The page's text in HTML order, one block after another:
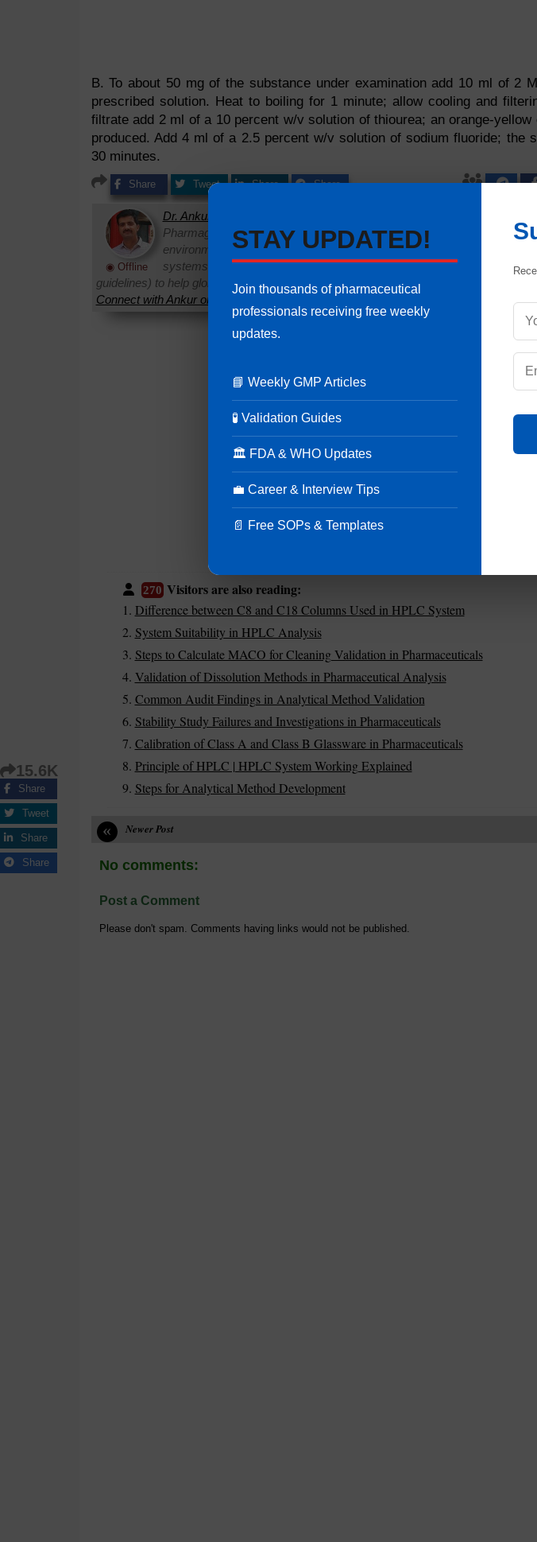
B. To about 50 mg of the substance under examination add 10 ml of 2
prescribed solution. Heat to boiling for 1 minute; allow cooling and
filtrate add 2 ml of a 10 percent w/v solution of thiourea; an orange-
produced. Add 4 ml of a 2.5 percent w/v solution of sodium fluoride; the
30 minutes.
Share Tweet Share Share
◉ Offline
Dr. Ankur Choudhary
Pharmaguideline. With over 22 years of hands-on experience in cGMP-
environments, he specializes in establishing validation protocols, sterile
systems. Ankur routinely interprets international regulatory frameworks
guidelines) to help global pharmaceutical professionals ensure strict regulatory
Connect with Ankur on LinkedIn.
Ask Question
270Visitors are also reading:
Difference between C8 and C18 Columns Used in HPLC System
System Suitability in HPLC Analysis
Steps to Calculate MACO for Cleaning Validation in Pharmaceuticals
Validation of Dissolution Methods in Pharmaceutical Analysis
Common Audit Findings in Analytical Method Validation
Stability Study Failures and Investigations in Pharmaceuticals
Calibration of Class A and Class B Glassware in Pharmaceuticals
Principle of HPLC | HPLC System Working Explained
Steps for Analytical Method Development
15.6K
Share
Tweet
Share
Share
« Newer Post
No comments:
Post a Comment
Please don't spam. Comments having links would not be published.
STAY UPDATED!
Join thousands of pharmaceutical
professionals receiving free weekly
updates.
📘 Weekly GMP Articles
🧪 Validation Guides
🏛 FDA & WHO Updates
💼 Career & Interview Tips
📄 Free SOPs & Templates